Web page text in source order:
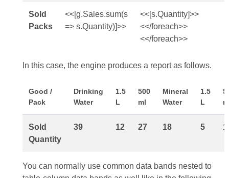
Sold
Packs
<<[g.Sales.sum(s
=> s.Quantity)]>>
<<[s.Quantity]>>
<</foreach>>
<</foreach>>
In this case, the engine produces a report as follows.
Good /
Pack
Drinking
Water
1.5
L
500
ml
Mineral
Water
1.5
L
Sold
Quantity
39 12 27 18 5
You can normally use common data bands nested to